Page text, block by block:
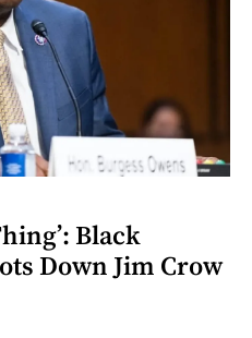
Black
Down Jim Crow